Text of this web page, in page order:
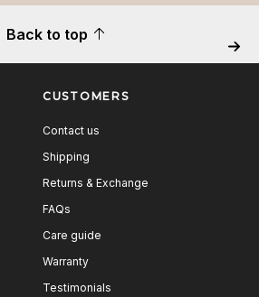
Back to top
CUSTOMERS
Contact us
Shipping
Returns & Exchange
FAQs
Care guide
Warranty
Testimonials